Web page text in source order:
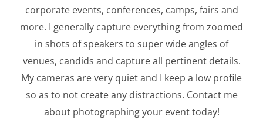
corporate events, conferences, camps, fairs and
more. I generally capture everything from zoomed
in shots of speakers to super wide angles of
venues, candids and capture all pertinent details.
My cameras are very quiet and I keep a low profile
so as to not create any distractions. Contact me
about photographing your event today!